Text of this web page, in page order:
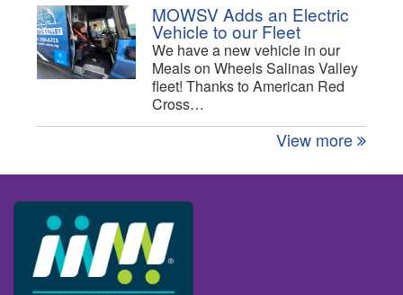
MOWSV Adds an Electric
Vehicle to our Fleet
We have a new vehicle in our
Meals on Wheels Salinas Valley
fleet! Thanks to American Red
Cross…
View more